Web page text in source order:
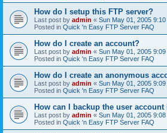
How do I setup this FTP server?
Last post by admin « Sun May 01, 2005 9:10
Posted in Quick 'n Easy FTP Server FAQ
How do I create an account?
Last post by admin « Sun May 01, 2005 9:09
Posted in Quick 'n Easy FTP Server FAQ
How do I create an anonymous
Last post by admin « Sun May 01, 2005 9:09
Posted in Quick 'n Easy FTP Server FAQ
How can I backup the user
Last post by admin « Sun May 01, 2005 9:08
Posted in Quick 'n Easy FTP Server FAQ